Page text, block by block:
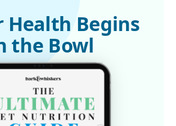
Health Begins
the Bowl